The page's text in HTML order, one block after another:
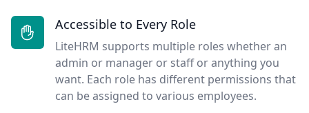
Accessible to Every Role
LiteHRM supports multiple roles whether an
admin or manager or staff or anything you
want. Each role has different permissions that
can be assigned to various employees.